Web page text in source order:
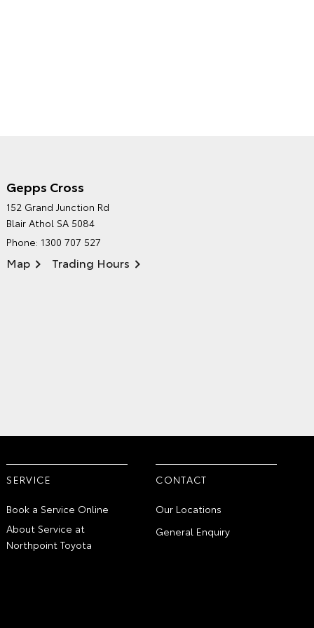
Gepps Cross
152 Grand Junction Rd
Blair Athol SA 5084
Phone: 1300 707 527
Map Trading Hours
ENVIRONMENTAL POLICY
SERVICE
Book a Service Online
About Service at
Northpoint Toyota
CONTACT
Our Locations
General Enquiry